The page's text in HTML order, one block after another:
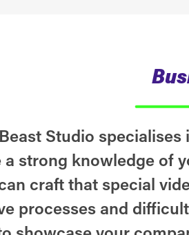
Studio
a strong knowledge of
craft that special
processes and